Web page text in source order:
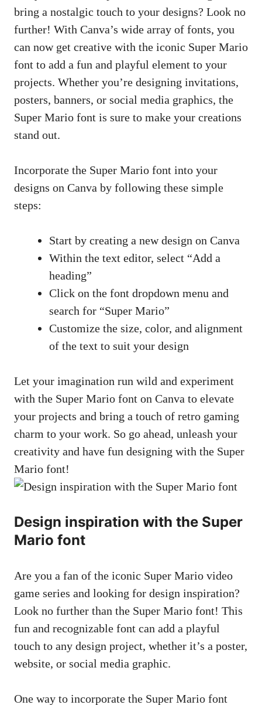
bring a nostalgic touch to your designs? Look no
further! With Canva’s wide array of fonts, you
can now get creative with the iconic Super Mario
font to add a fun and playful element to your
projects. Whether you’re designing invitations,
posters, banners, or social media graphics, the
Super Mario font is sure to make your creations
stand out.
Incorporate the Super Mario font into your
designs on Canva by following these simple
steps:
Start by creating a new design on Canva
Within the text editor, select “Add a
heading”
Click on the font dropdown menu and
search for “Super Mario”
Customize the size, color, and alignment
of the text to suit your design
Let your imagination run wild and experiment
with the Super Mario font on Canva to elevate
your projects and bring a touch of retro gaming
charm to your work. So go ahead, unleash your
creativity and have fun designing with the Super
Mario font!
Design inspiration with the Super
Mario font
Are you a fan of the iconic Super Mario video
game series and looking for design inspiration?
Look no further than the Super Mario font! This
fun and recognizable font can add a playful
touch to any design project, whether it’s a poster,
website, or social media graphic.
One way to incorporate the Super Mario font